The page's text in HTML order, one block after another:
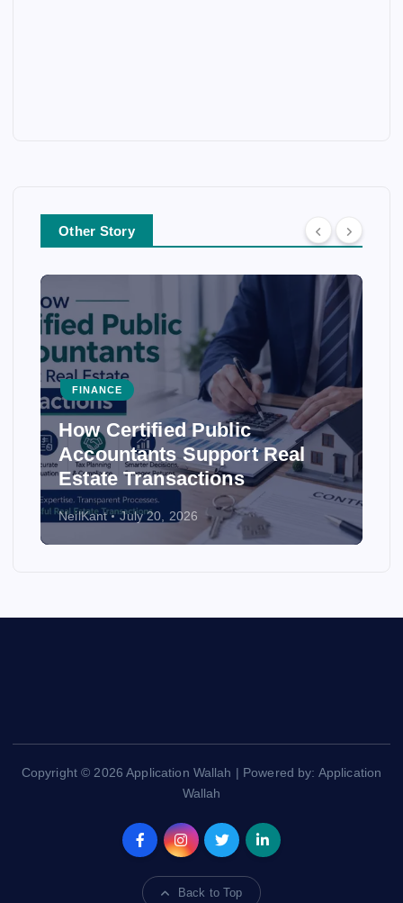
Other Story
FINANCE
How Certified Public
Accountants Support Real
Estate Transactions
NeilKant July 20, 2026
Copyright © 2026 Application Wallah | Powered by: Application
Wallah
Back to Top